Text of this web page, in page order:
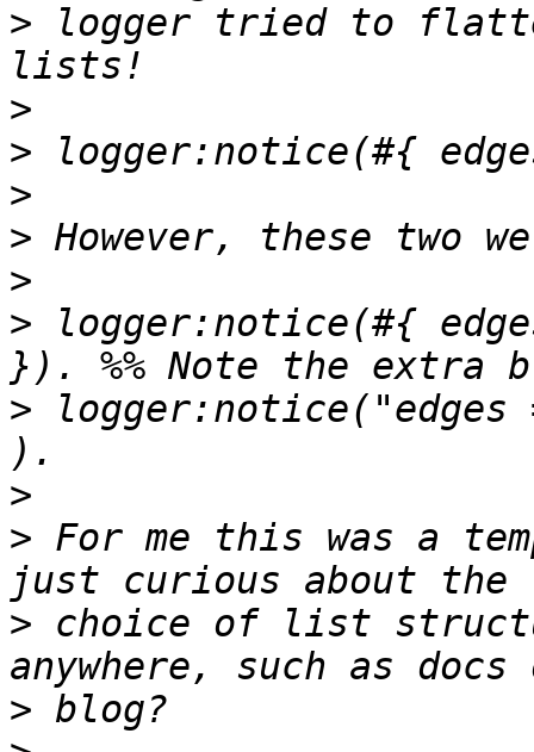
> logger tried to
>
>
>
>
>
> logger:notice(#{
> logger:notice("edges
>
> For me this was a
> choice of list
>